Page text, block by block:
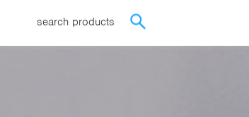
search products